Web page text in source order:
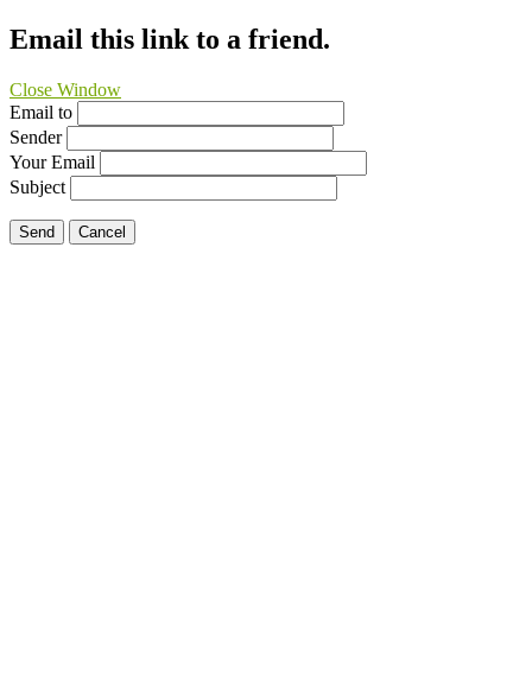
Email this link to a friend.
Close Window
Email to
Sender
Your Email
Subject
Send Cancel